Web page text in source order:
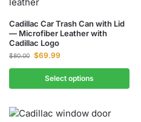
Cadillac Car Trash Can with Lid
— Microfiber Leather with
Cadillac Logo
$80.00 $69.99
Select options